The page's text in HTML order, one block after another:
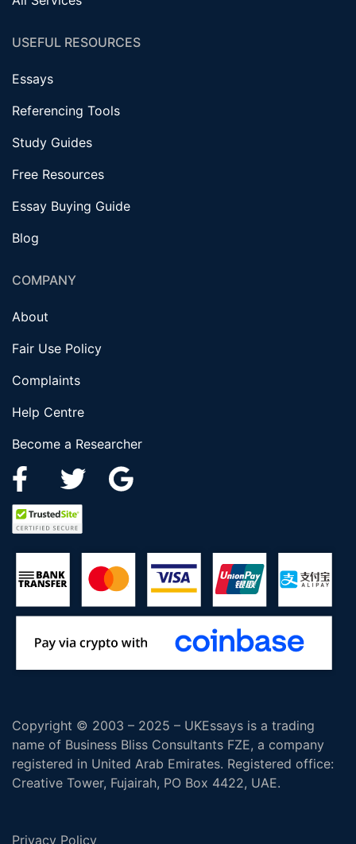
USEFUL RESOURCES
Essays
Referencing Tools
Study Guides
Free Resources
Essay Buying Guide
Blog
COMPANY
About
Fair Use Policy
Complaints
Help Centre
Become a Researcher
Copyright © 2003 – 2025 – UKEssays is a trading
name of Business Bliss Consultants FZE, a company
registered in United Arab Emirates. Registered office:
Creative Tower, Fujairah, PO Box 4422, UAE.
Privacy Policy